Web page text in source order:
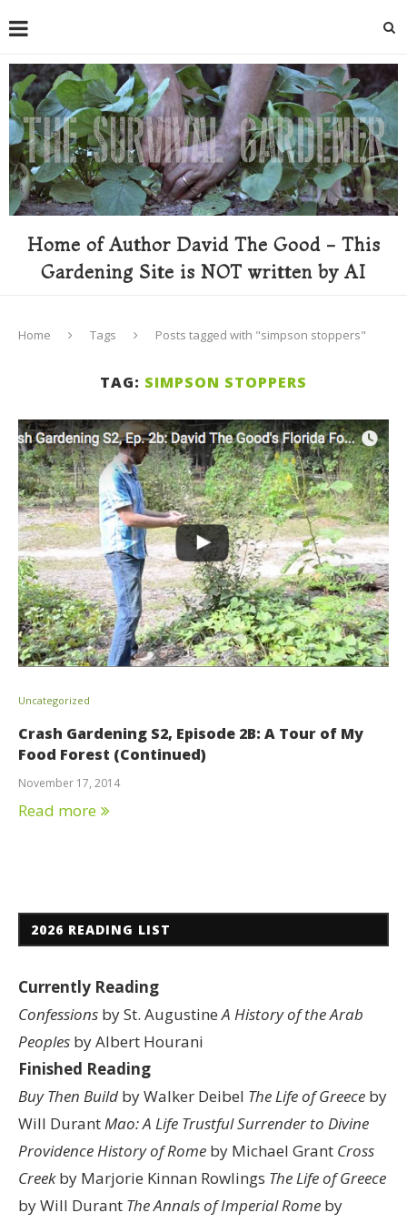
Home of Author David The Good - This
Gardening Site is NOT written by AI
Home Tags Posts tagged with "simpson stoppers"
TAG: SIMPSON STOPPERS
Uncategorized
Crash Gardening S2, Episode 2B: A Tour of My
Food Forest (Continued)
November 17, 2014
Read more
2026 READING LIST
Currently Reading
Confessions by St. AugustineA History of the Arab
Peoples by Albert Hourani
Finished Reading
Buy Then Build by Walker Deibel The Life of Greece by
Will DurantMao: A Life Trustful Surrender to Divine
ProvidenceHistory of Rome by Michael Grant Cross
Creekby Marjorie Kinnan Rowlings The Life of Greece
by Will Durant The Annals of Imperial Rome by